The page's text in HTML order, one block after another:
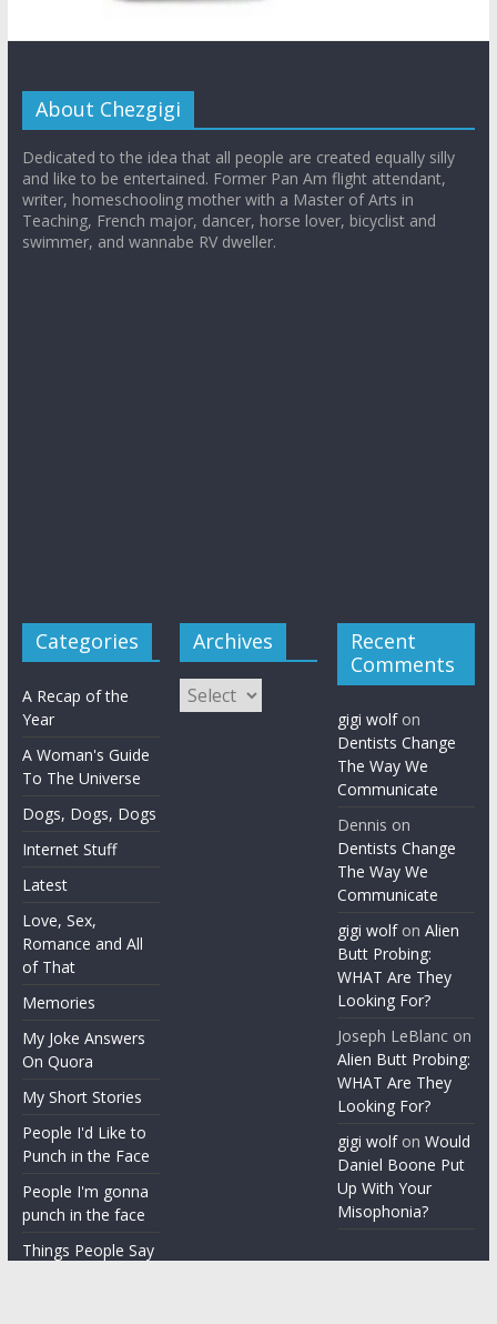
About Chezgigi
Dedicated to the idea that all people are created equally silly
and like to be entertained. Former Pan Am flight attendant,
writer, homeschooling mother with a Master of Arts in
Teaching, French major, dancer, horse lover, bicyclist and
swimmer, and wannabe RV dweller.
Categories
A Recap of the
Year
A Woman's Guide
To The Universe
Dogs, Dogs, Dogs
Internet Stuff
Latest
Love, Sex,
Romance and All
of That
Memories
My Joke Answers
On Quora
My Short Stories
People I'd Like to
Punch in the Face
People I'm gonna
punch in the face
Things People Say
Archives
Archives
Recent
Comments
gigi wolfon
Dentists Change
The Way We
Communicate
Dennis on
Dentists Change
The Way We
Communicate
gigi wolfonAlien
Butt Probing:
WHAT Are They
Looking For?
Joseph LeBlanc on
Alien Butt Probing:
WHAT Are They
Looking For?
gigi wolfonWould
Daniel Boone Put
Up With Your
Misophonia?